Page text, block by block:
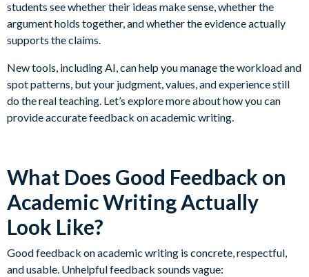
students see whether their ideas make sense, whether the
argument holds together, and whether the evidence actually
supports the claims.
New tools, including AI, can help you manage the workload and
spot patterns, but your judgment, values, and experience still
do the real teaching. Let’s explore more about how you can
provide accurate feedback on academic writing.
What Does Good Feedback on
Academic Writing Actually
Look Like?
Good feedback on academic writing is concrete, respectful,
and usable. Unhelpful feedback sounds vague: